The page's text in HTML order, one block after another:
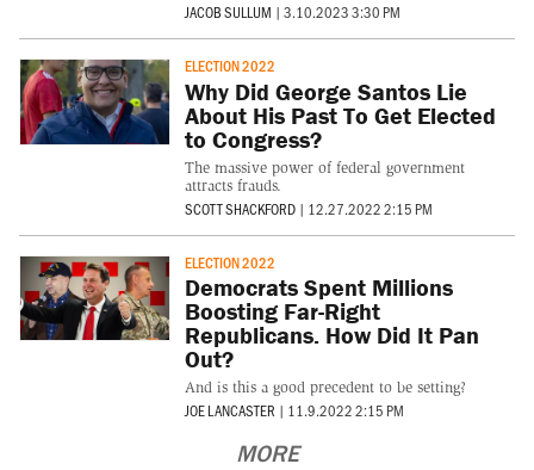
JACOB SULLUM | 3.10.2023 3:30 PM
ELECTION 2022
Why Did George Santos Lie
About His Past To Get Elected
to Congress?
The massive power of federal government
attracts frauds.
SCOTT SHACKFORD | 12.27.2022 2:15 PM
ELECTION 2022
Democrats Spent Millions
Boosting Far-Right
Republicans. How Did It Pan
Out?
And is this a good precedent to be setting?
JOE LANCASTER | 11.9.2022 2:15 PM
MORE